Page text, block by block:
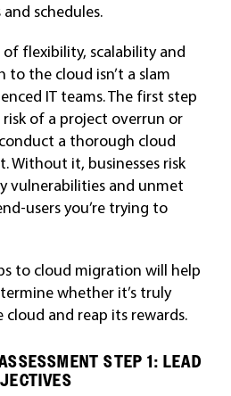
schedules.
flexibility, scalability and
to the cloud isn’t a slam
IT teams. The first step
of a project overrun or
a thorough cloud
Without it, businesses risk
vulnerabilities and unmet
users you’re trying to
to cloud migration will help
whether it’s truly
and reap its rewards.
STEP 1: LEAD